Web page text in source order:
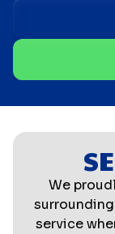
We
service